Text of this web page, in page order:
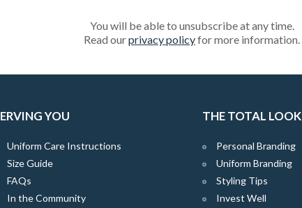
You will be able to unsubscribe at any time.
Read ourprivacy policyfor more information.
YOU
Uniform Care Instructions
Size Guide
FAQs
In the Community
THE TOTAL LOOK
Personal Branding
Uniform Branding
Styling Tips
Invest Well